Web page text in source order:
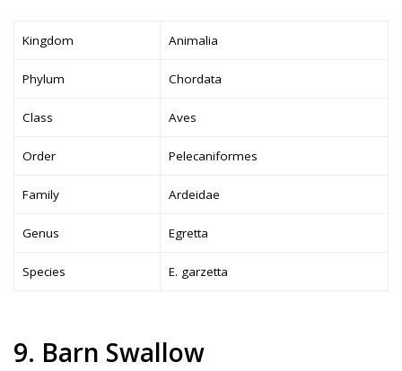
Kingdom Animalia
Phylum Chordata
Class Aves
Order Pelecaniformes
Family Ardeidae
Genus Egretta
Species E. garzetta
9. Barn Swallow